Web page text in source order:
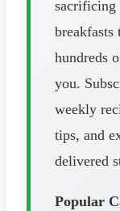
sacrificing
breakfasts
hundreds
you.
weekly
tips, and
delivered
Popular